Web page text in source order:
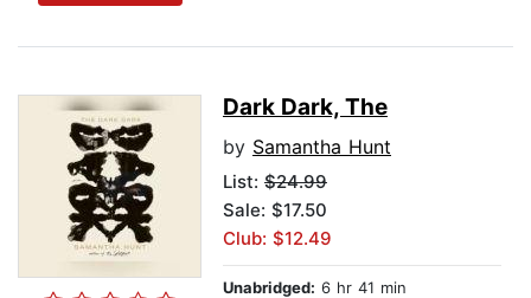
Dark Dark, The
by Samantha Hunt
List: $24.99
Sale: $17.50
Club: $12.49
Unabridged: 6 hr 41 min